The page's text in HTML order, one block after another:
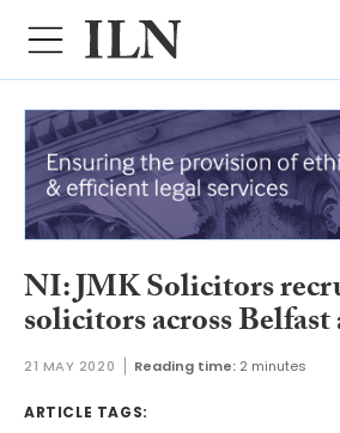
NI: JMK Solicitors
solicitors across
21 MAY 2020 Reading time: 2 minutes
ARTICLE TAGS: